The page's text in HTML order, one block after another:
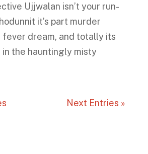
Ujjwalan isn’t your run-
it’s part murder
fever dream, and totally its
in the hauntingly misty
Next Entries »